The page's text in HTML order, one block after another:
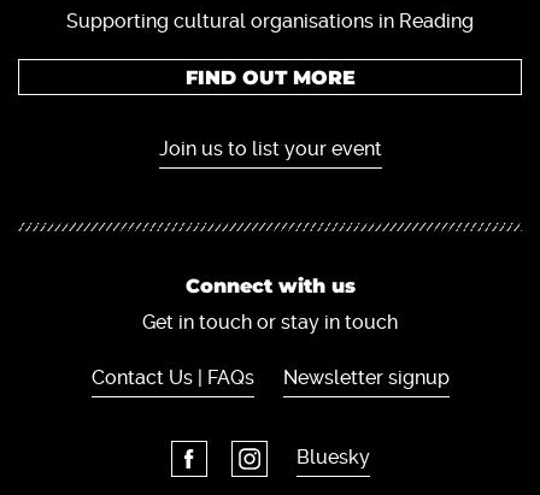
Supporting cultural organisations in Reading
FIND OUT MORE
Join us to list your event
Connect with us
Get in touch or stay in touch
Contact Us | FAQs Newsletter signup
Bluesky